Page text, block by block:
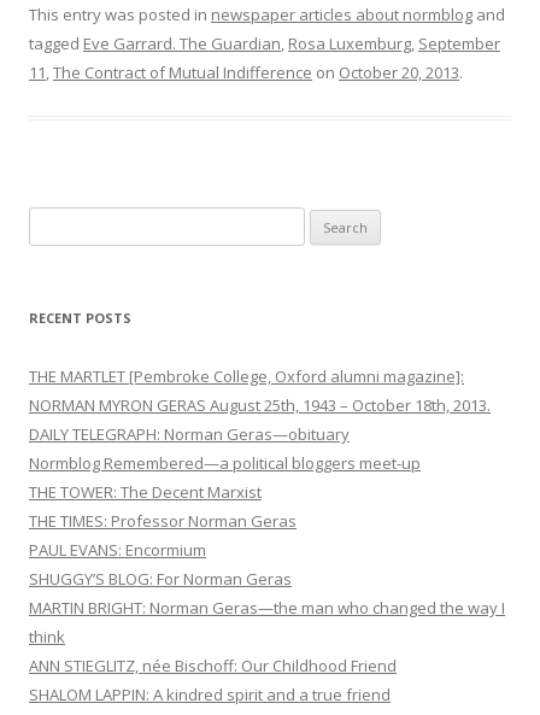
This entry was posted in newspaper articles about normblog and
tagged Eve Garrard. The Guardian, Rosa Luxemburg, September
11,The Contract of Mutual Indifference on October 20, 2013.
for:
RECENT POSTS
THE MARTLET [Pembroke College, Oxford alumni magazine]:
NORMAN MYRON GERAS August 25th, 1943 – October 18th, 2013.
DAILY TELEGRAPH: Norman Geras—obituary
Normblog Remembered—a political bloggers meet-up
THE TOWER: The Decent Marxist
THE TIMES: Professor Norman Geras
PAUL EVANS: Encormium
SHUGGY’S BLOG: For Norman Geras
MARTIN BRIGHT: Norman Geras—the man who changed the way I
think
ANN STIEGLITZ, née Bischoff: Our Childhood Friend
SHALOM LAPPIN: A kindred spirit and a true friend